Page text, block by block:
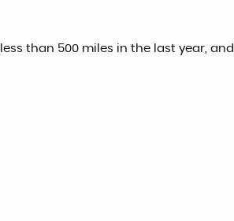
than 500 miles in the last year,